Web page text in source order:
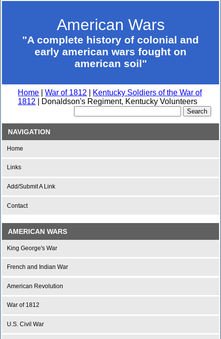
American Wars
"A complete history of colonial and
early american wars fought on
american soil"
Home |War of 1812
Kentucky Soldiers of the War of
1812 | Donaldson's Regiment, Kentucky Volunteers
NAVIGATION
Home
Links
Add/Submit A Link
Contact
AMERICAN WARS
King George's War
French and Indian War
American Revolution
War of 1812
U.S. Civil War